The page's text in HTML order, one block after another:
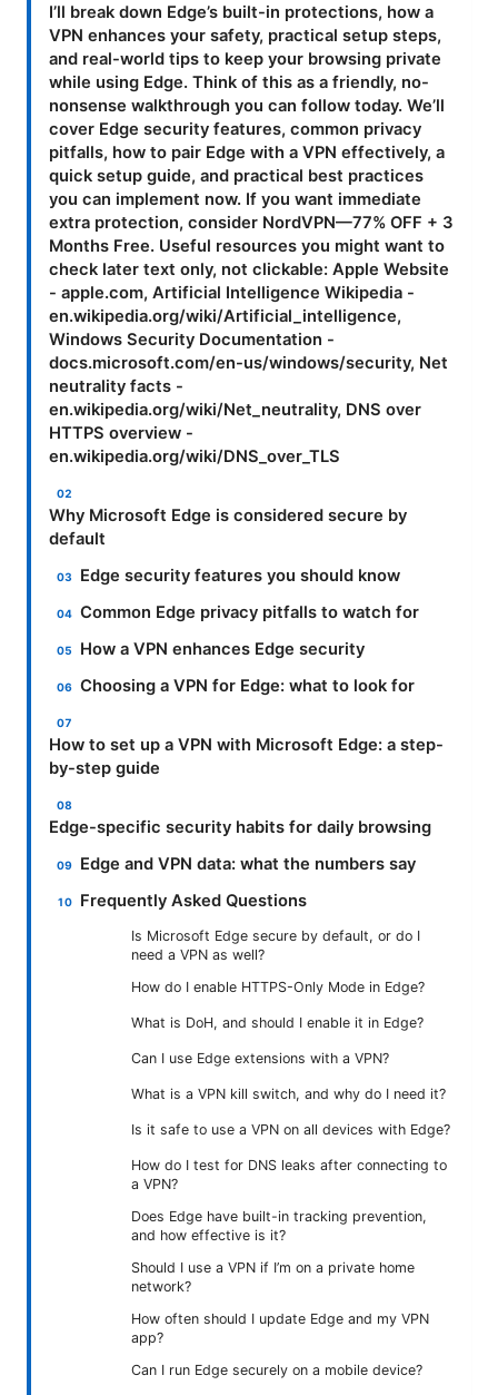
I’ll break down Edge’s built-in protections, how a
VPN enhances your safety, practical setup steps,
and real-world tips to keep your browsing private
while using Edge. Think of this as a friendly, no-
nonsense walkthrough you can follow today. We’ll
cover Edge security features, common privacy
pitfalls, how to pair Edge with a VPN effectively, a
quick setup guide, and practical best practices
you can implement now. If you want immediate
extra protection, consider NordVPN—77% OFF + 3
Months Free. Useful resources you might want to
check later text only, not clickable: Apple Website
- apple.com, Artificial Intelligence Wikipedia -
en.wikipedia.org/wiki/Artificial_intelligence,
Windows Security Documentation -
docs.microsoft.com/en-us/windows/security, Net
neutrality facts -
en.wikipedia.org/wiki/Net_neutrality, DNS over
HTTPS overview -
en.wikipedia.org/wiki/DNS_over_TLS
Why Microsoft Edge is considered secure by
default
Edge security features you should know
Common Edge privacy pitfalls to watch for
How a VPN enhances Edge security
Choosing a VPN for Edge: what to look for
How to set up a VPN with Microsoft Edge: a step-
by-step guide
Edge-specific security habits for daily browsing
Edge and VPN data: what the numbers say
Frequently Asked Questions
Is Microsoft Edge secure by default, or do I
need a VPN as well?
How do I enable HTTPS-Only Mode in Edge?
What is DoH, and should I enable it in Edge?
Can I use Edge extensions with a VPN?
What is a VPN kill switch, and why do I need it?
Is it safe to use a VPN on all devices with Edge?
How do I test for DNS leaks after connecting to
a VPN?
Does Edge have built-in tracking prevention,
and how effective is it?
Should I use a VPN if I’m on a private home
network?
How often should I update Edge and my VPN
app?
Can I run Edge securely on a mobile device?